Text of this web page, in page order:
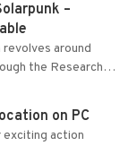
–
around
the Research
the Tradebot.
on PC
action